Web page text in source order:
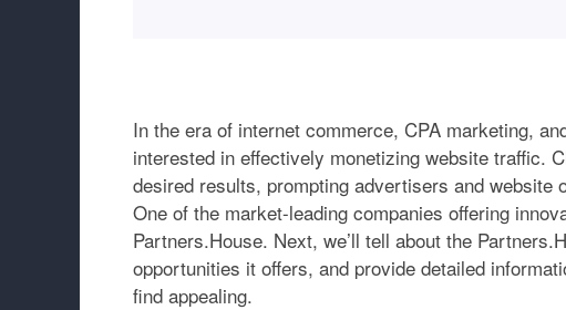
In the era of internet commerce, CPA marketing,
interested in effectively monetizing website traffic.
desired results, prompting advertisers and
One of the market-leading companies offering
Partners.House. Next, we’ll tell about the
opportunities it offers, and provide detailed
find appealing.